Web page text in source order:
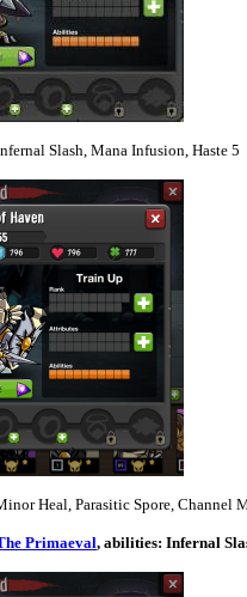
Slash, Mana Infusion, Haste 5
Heal, Parasitic Spore, Channel
Primaeval, abilities: Infernal